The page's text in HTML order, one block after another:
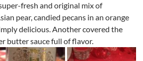
fresh and original mix of
pear, candied pecans in an orange
delicious. Another covered the
butter sauce full of flavor.